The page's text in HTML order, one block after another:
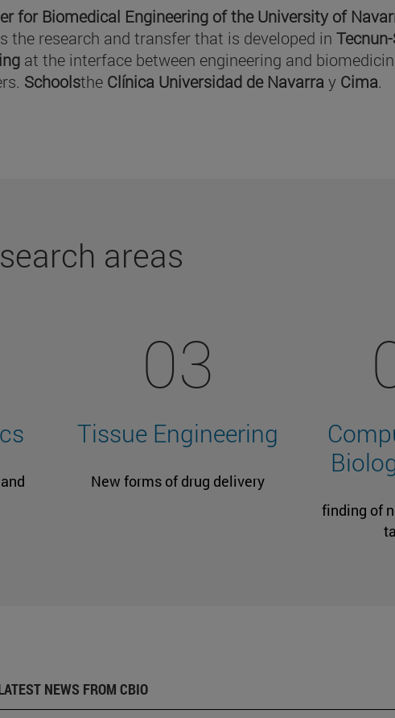
for Biomedical Engineering of the University of
the research and transfer that is developed in
at the interface between engineering and
Schoolsthe Clínica Universidad de Navarray Cima.
areas
03
Tissue Engineering
New forms of drug delivery
finding of
NEWS FROM CBIO